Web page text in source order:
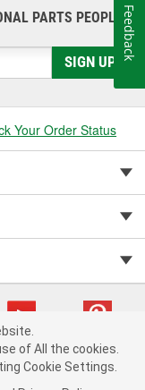
PARTS PEOPLE®
SIGN UP
Your Order Status
(6clgc) cv1622
of All the cookies.
Cookie Settings.
Feedback